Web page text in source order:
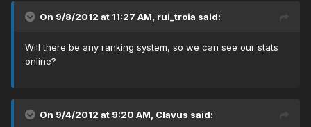
On 9/8/2012 at 11:27 AM, rui_troia said:
Will there be any ranking system, so we can see our stats
online?
On 9/4/2012 at 9:20 AM, Clavus said: